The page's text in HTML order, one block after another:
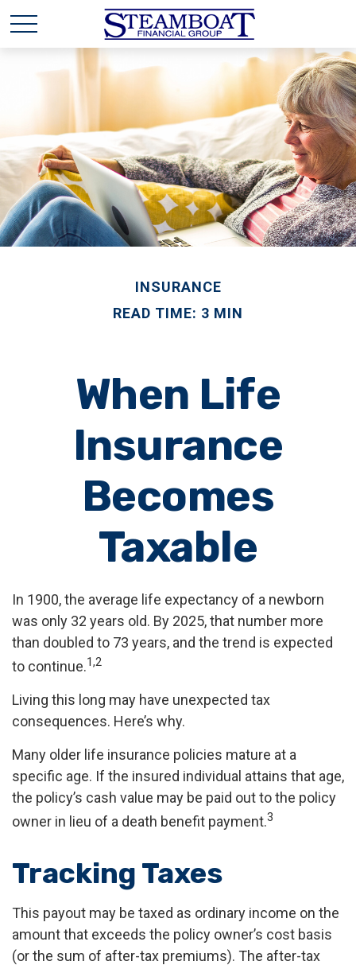
INSURANCE
READ TIME: 3 MIN
When Life
Insurance
Becomes
Taxable
In 1900, the average life expectancy of a newborn
was only 32 years old. By 2025, that number more
than doubled to 73 years, and the trend is expected
to continue.1,2
Living this long may have unexpected tax
consequences. Here’s why.
Many older life insurance policies mature at a
specific age. If the insured individual attains that age,
the policy’s cash value may be paid out to the policy
owner in lieu of a death benefit payment.3
Tracking Taxes
This payout may be taxed as ordinary income on the
amount that exceeds the policy owner’s cost basis
(or the sum of after-tax premiums). The after-tax